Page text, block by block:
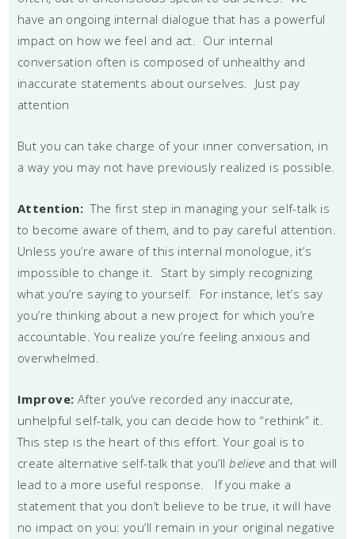
have an ongoing internal dialogue that has a powerful
impact on how we feel and act. Our internal
conversation often is composed of unhealthy and
inaccurate statements about ourselves. Just pay
attention
But you can take charge of your inner conversation, in
a way you may not have previously realized is possible.
Attention: The first step in managing your self-talk is
to become aware of them, and to pay careful attention.
Unless you’re aware of this internal monologue, it’s
impossible to change it. Start by simply recognizing
what you’re saying to yourself. For instance, let’s say
you’re thinking about a new project for which you’re
accountable. You realize you’re feeling anxious and
overwhelmed.
Improve: After you’ve recorded any inaccurate,
unhelpful self-talk, you can decide how to “rethink” it.
This step is the heart of this effort. Your goal is to
create alternative self-talk that you’llbelieve and that will
lead to a more useful response. If you make a
statement that you don’t believe to be true, it will have
no impact on you: you’ll remain in your original negative